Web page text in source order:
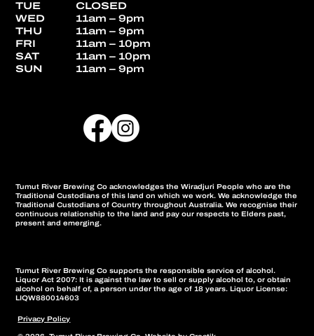
TUE
WED
THU
FRI
SAT
SUN
CLOSED
11am – 9pm
11am – 9pm
11am – 10pm
11am – 10pm
11am – 9pm
Tumut River Brewing Co supports the responsible service of alcohol.
Liquor Act 2007: It is against the law to sell or supply alcohol to, or obtain
alcohol on behalf of, a person under the age of 18 years. Liquor License:
LIQW880014603
Privacy Policy
Tumut River Brewing Co acknowledges the Wiradjuri People who are the
Traditional Custodians of this land on which we work. We acknowledge the
Traditional Custodians of Country throughout Australia. We recognise their
continuous relationship to the land and pay our respects to Elders past,
present and emerging.